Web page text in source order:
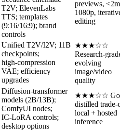
T2V; ElevenLabs
TTS; templates
(9:16/16:9); brand
controls
previews,
1080p,
editing
Unified T2V/I2V; 11B
checkpoints;
high‑compression
VAE; efficiency
upgrades
★★★☆☆
Research-
evolving
image/video
quality
Diffusion‑transformer
models (2B/13B);
ComfyUI nodes;
IC‑LoRA controls;
desktop options
★★★☆☆
distilled
local + hosted
inference